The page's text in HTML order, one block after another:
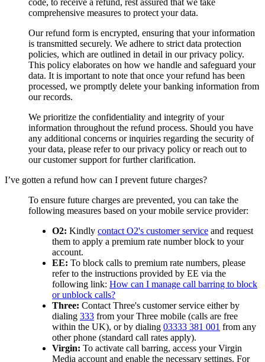
comprehensive measures to protect your data.
Our refund form is encrypted, ensuring that your information
is transmitted securely. We adhere to strict data protection
policies, which are outlined in detail in our privacy policy.
This policy elaborates on how we handle and safeguard your
data. It is important to note that once your refund has been
processed, we promptly delete your banking information from
our records.
We prioritize the confidentiality and integrity of your
information throughout the refund process. Should you have
any additional concerns or inquiries regarding the security of
your data, please refer to our privacy policy or reach out to
our customer support for further clarification.
I’ve gotten a refund how can I prevent future charges?
To ensure future charges are prevented, you can take the
following measures based on your mobile service provider:
O2: Kindly contact O2's customer service and request
them to apply a premium rate number block to your
account.
EE: To block calls to premium rate numbers, please
refer to the instructions provided by EE via the
following link: How can I manage call barring to block
or unblock calls?
Three: Contact Three's customer service either by
dialing 333 from your Three mobile (calls are free
within the UK), or by dialing 03333 381 001 from any
other phone (standard call rates apply).
Virgin: To activate call barring, access your Virgin
Media account and enable the necessary settings. For